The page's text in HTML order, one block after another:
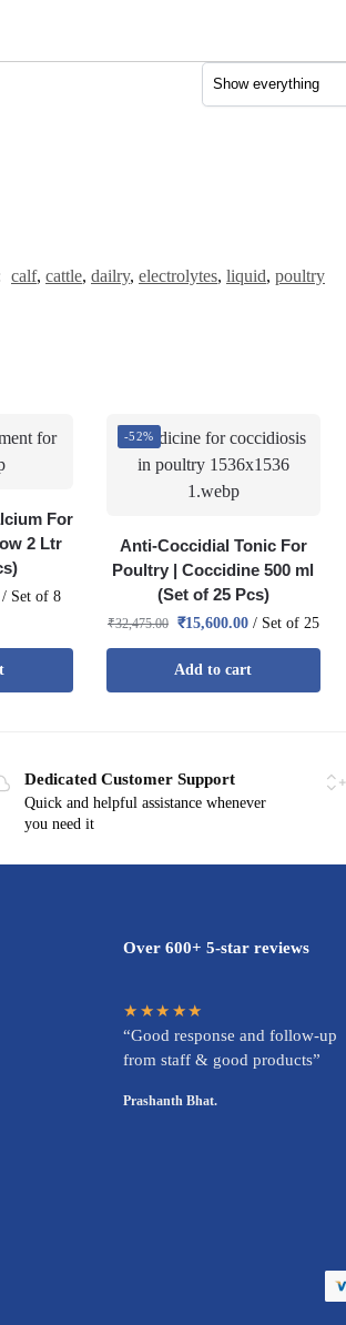
calf, cattle, dailry, electrolytes, liquid, poultry
For
2 Ltr
Set of 8
-52%
Anti-Coccidial Tonic For
Poultry | Coccidine 500 ml
(Set of 25 Pcs)
₹32,475.00 ₹15,600.00/ Set of 25
Add to cart
Dedicated Customer Support
Quick and helpful assistance whenever
you need it
Over 600+ 5-star reviews
★★★★★
“Good response and follow-up
from staff & good products”
Prashanth Bhat.